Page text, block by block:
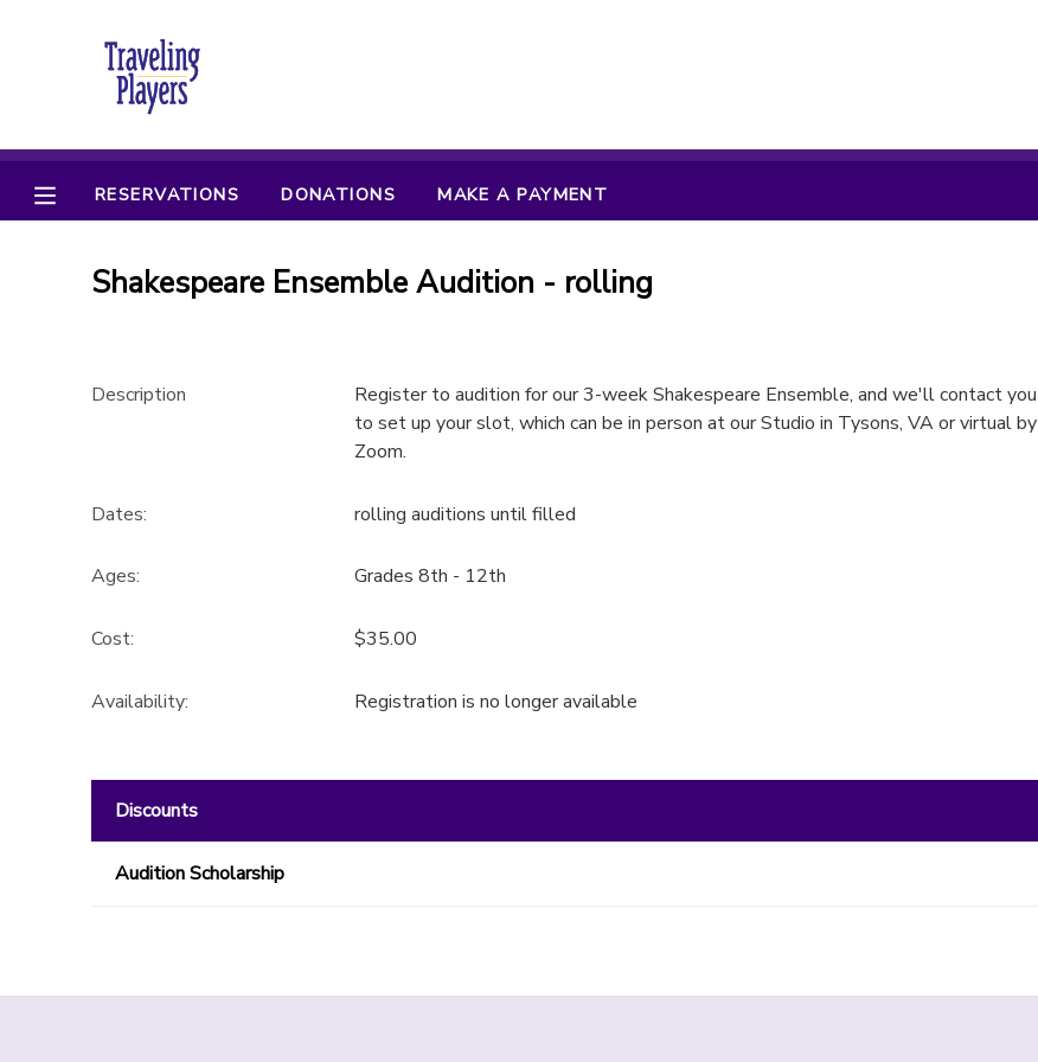
RESERVATIONS DONATIONS MAKE A PAYMENT
Shakespeare Ensemble Audition - rolling
Description
Register to audition for our 3-week Shakespeare Ensemble, and we'll contact you
to set up your slot, which can be in person at our Studio in Tysons, VA or virtual by
Zoom.
Dates: rolling auditions until filled
Ages: Grades 8th - 12th
Cost: $35.00
Availability: Registration is no longer available
Discounts
Audition Scholarship
MY ACCOUNT
OVERVIEW
FINANCES
RESERVATIONS
MAKE A PAYMENT
DOCUMENT CENTER
ONLINE STORE
GIFT CERTIFICATES
PHOTO GALLERY
SPONSORSHIPS
DONATIONS